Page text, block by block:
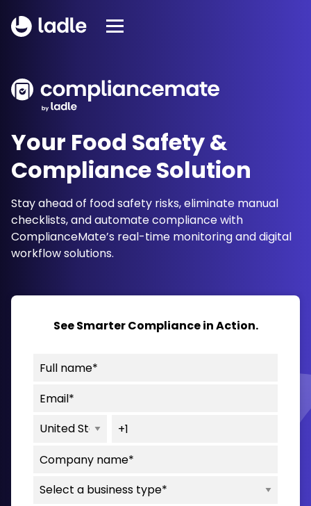
Your Food Safety &
Compliance Solution
Stay ahead of food safety risks, eliminate manual
checklists, and automate compliance with
ComplianceMate’s real-time monitoring and digital
workflow solutions.
See Smarter Compliance in Action.